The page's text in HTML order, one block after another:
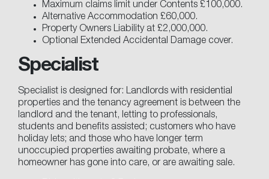
Maximum claims limit under Contents £100,000.
Alternative Accommodation £60,000.
Property Owners Liability at £2,000,000.
Optional Extended Accidental Damage cover.
Specialist
Specialist is designed for: Landlords with residential
properties and the tenancy agreement is between the
landlord and the tenant, letting to professionals,
students and benefits assisted; customers who have
holiday lets; and those who have longer term
unoccupied properties awaiting probate, where a
homeowner has gone into care, or are awaiting sale.